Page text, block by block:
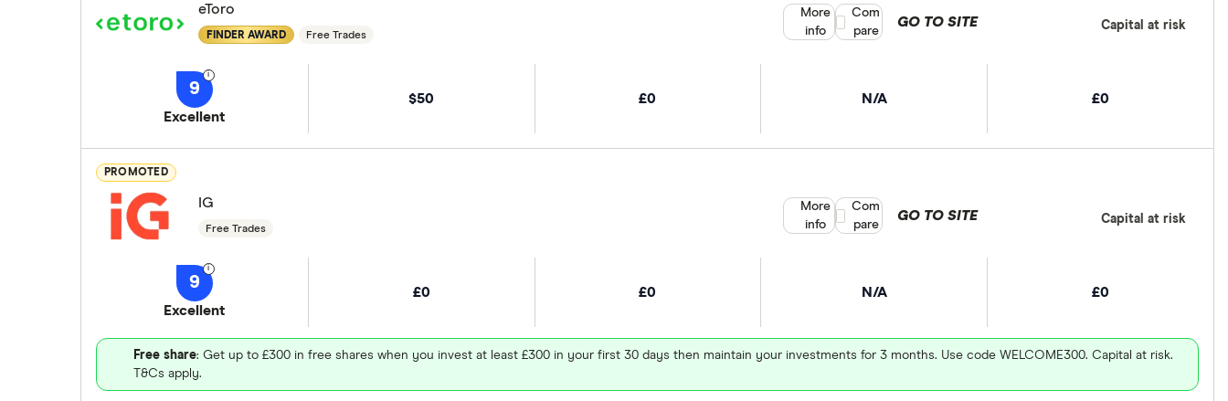
eToro
FINDER AWARD Free Trades
9
Excellent
$50 £0 N/A £0
GO TO SITE Capital at risk
More
info
Compare product selection
Com
pare
PROMOTED
IG
Free Trades
9
Excellent
£0 £0 N/A £0
Free share: Get up to £300 in free shares when you invest at least £300 in your first 30 days then maintain your investments for 3 months. Use code WELCOME300. Capital at risk.
T&Cs apply.
GO TO SITE Capital at risk
More
info
Compare product selection
Com
pare